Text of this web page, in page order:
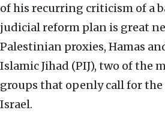
of his recurring criticism of a
judicial reform plan is great
Palestinian proxies, Hamas
Islamic Jihad (PIJ), two of the
groups that openly call for
Israel.